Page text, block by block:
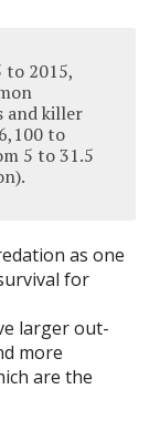
to 2015,
and killer
to
5 to 31.5
as one
for
larger out-
more
are the